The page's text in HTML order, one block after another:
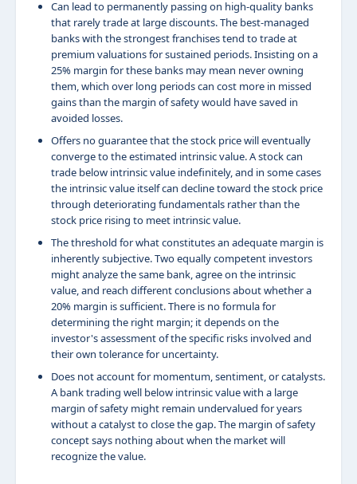
Can lead to permanently passing on high-quality banks
that rarely trade at large discounts. The best-managed
banks with the strongest franchises tend to trade at
premium valuations for sustained periods. Insisting on a
25% margin for these banks may mean never owning
them, which over long periods can cost more in missed
gains than the margin of safety would have saved in
avoided losses.
Offers no guarantee that the stock price will eventually
converge to the estimated intrinsic value. A stock can
trade below intrinsic value indefinitely, and in some cases
the intrinsic value itself can decline toward the stock price
through deteriorating fundamentals rather than the
stock price rising to meet intrinsic value.
The threshold for what constitutes an adequate margin is
inherently subjective. Two equally competent investors
might analyze the same bank, agree on the intrinsic
value, and reach different conclusions about whether a
20% margin is sufficient. There is no formula for
determining the right margin; it depends on the
investor's assessment of the specific risks involved and
their own tolerance for uncertainty.
Does not account for momentum, sentiment, or catalysts.
A bank trading well below intrinsic value with a large
margin of safety might remain undervalued for years
without a catalyst to close the gap. The margin of safety
concept says nothing about when the market will
recognize the value.